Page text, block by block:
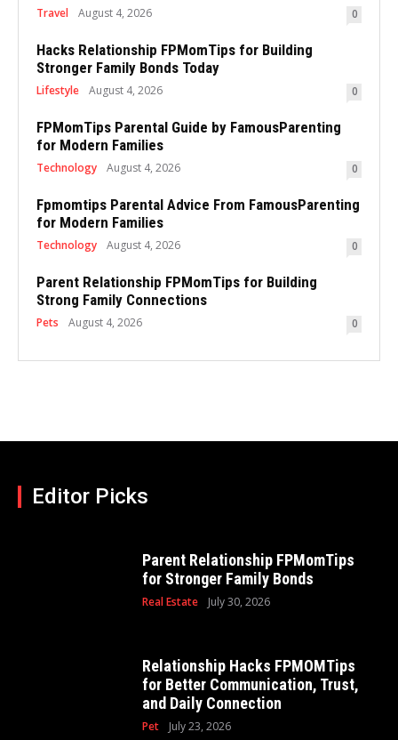
Travel August 4, 2026 0
Hacks Relationship FPMomTips for Building
Stronger Family Bonds Today
Lifestyle August 4, 2026 0
FPMomTips Parental Guide by FamousParenting
for Modern Families
Technology August 4, 2026 0
Fpmomtips Parental Advice From FamousParenting
for Modern Families
Technology August 4, 2026 0
Parent Relationship FPMomTips for Building
Strong Family Connections
Pets August 4, 2026 0
Editor Picks
Parent Relationship FPMomTips
for Stronger Family Bonds
Real Estate July 30, 2026
Relationship Hacks FPMOMTips
for Better Communication, Trust,
and Daily Connection
Pet July 23, 2026